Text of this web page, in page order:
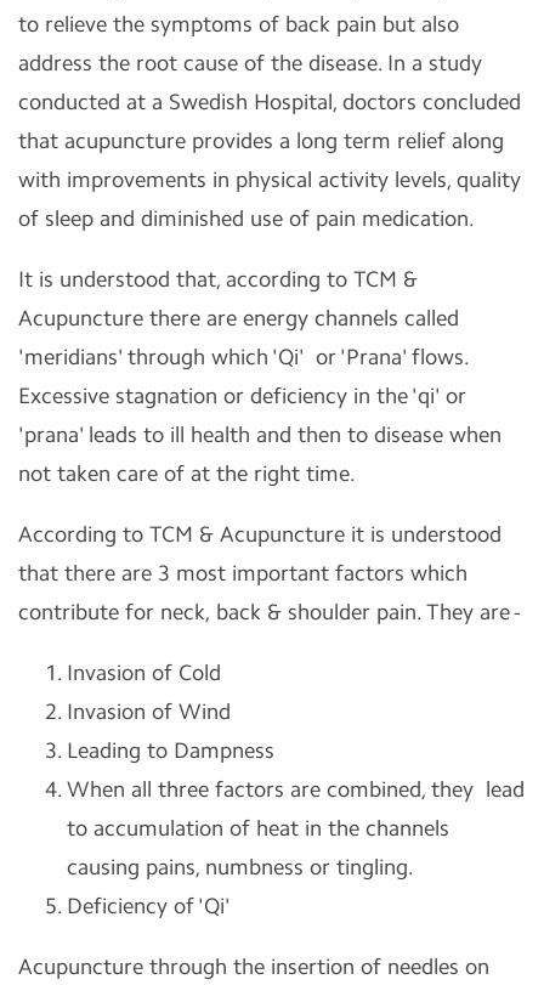
to relieve the symptoms of back pain but also
address the root cause of the disease. In a study
conducted at a Swedish Hospital, doctors concluded
that acupuncture provides a long term relief along
with improvements in physical activity levels, quality
of sleep and diminished use of pain medication.
It is understood that, according to TCM &
Acupuncture there are energy channels called
'meridians' through which 'Qi' or 'Prana' flows.
Excessive stagnation or deficiency in the 'qi' or
'prana' leads to ill health and then to disease when
not taken care of at the right time.
According to TCM & Acupuncture it is understood
that there are 3 most important factors which
contribute for neck, back & shoulder pain. They are -
Invasion of Cold
Invasion of Wind
Leading to Dampness
When all three factors are combined, they lead
to accumulation of heat in the channels
causing pains, numbness or tingling.
Deficiency of 'Qi'
Acupuncture through the insertion of needles on